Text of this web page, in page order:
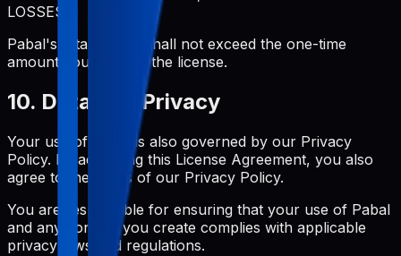
LOSSES.
Pabal's total liability shall not exceed the one-time
amount you paid for the license.
10. Data and Privacy
Your use of Pabal is also governed by our Privacy
Policy. By accepting this License Agreement, you also
agree to the terms of our Privacy Policy.
You are responsible for ensuring that your use of Pabal
and any content you create complies with applicable
privacy laws and regulations.